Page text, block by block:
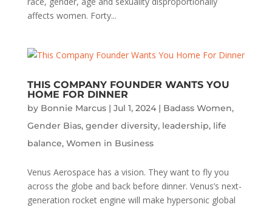
affects women. Forty...
THIS COMPANY FOUNDER WANTS YOU
HOME FOR DINNER
by Bonnie Marcus| Jul 1, 2024| Badass Women,
Gender Bias, gender diversity, leadership, life
balance, Women in Business
Venus Aerospace has a vision. They want to fly you
across the globe and back before dinner. Venus’s next-
generation rocket engine will make hypersonic global